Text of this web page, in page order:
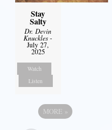
Stay
Salty
Dr. Devin
Knuckles -
July 27,
2025
Watch
Listen
MORE »